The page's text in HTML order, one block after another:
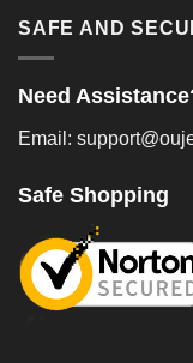
SAFE AND
Need
Email:
Safe Shopping